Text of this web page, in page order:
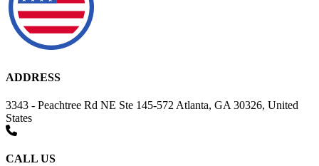
ADDRESS
3343 - Peachtree Rd NE Ste 145-572 Atlanta, GA 30326, United
States
CALL US